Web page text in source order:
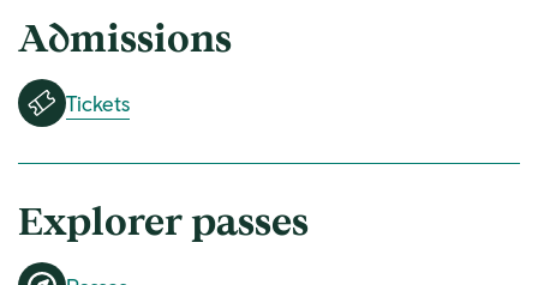
Admissions
Tickets
Explorer passes